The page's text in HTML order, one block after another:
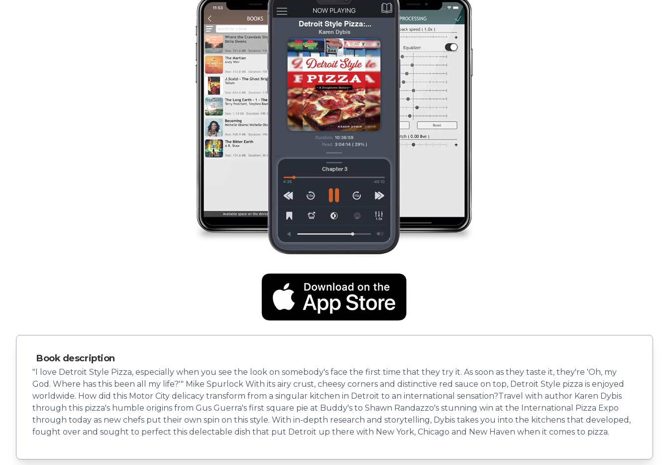
Book description
"I love Detroit Style Pizza, especially when you see the look on somebody's face the first time that they try it. As soon as they taste it, they're 'Oh, my
God. Where has this been all my life?'" Mike Spurlock With its airy crust, cheesy corners and distinctive red sauce on top, Detroit Style pizza is enjoyed
worldwide. How did this Motor City delicacy transform from a singular kitchen in Detroit to an international sensation?Travel with author Karen Dybis
through this pizza's humble origins from Gus Guerra's first square pie at Buddy's to Shawn Randazzo's stunning win at the International Pizza Expo
through today as new chefs put their own spin on this style. With in-depth research and storytelling, Dybis takes you into the kitchens that developed,
fought over and sought to perfect this delectable dish that put Detroit up there with New York, Chicago and New Haven when it comes to pizza.